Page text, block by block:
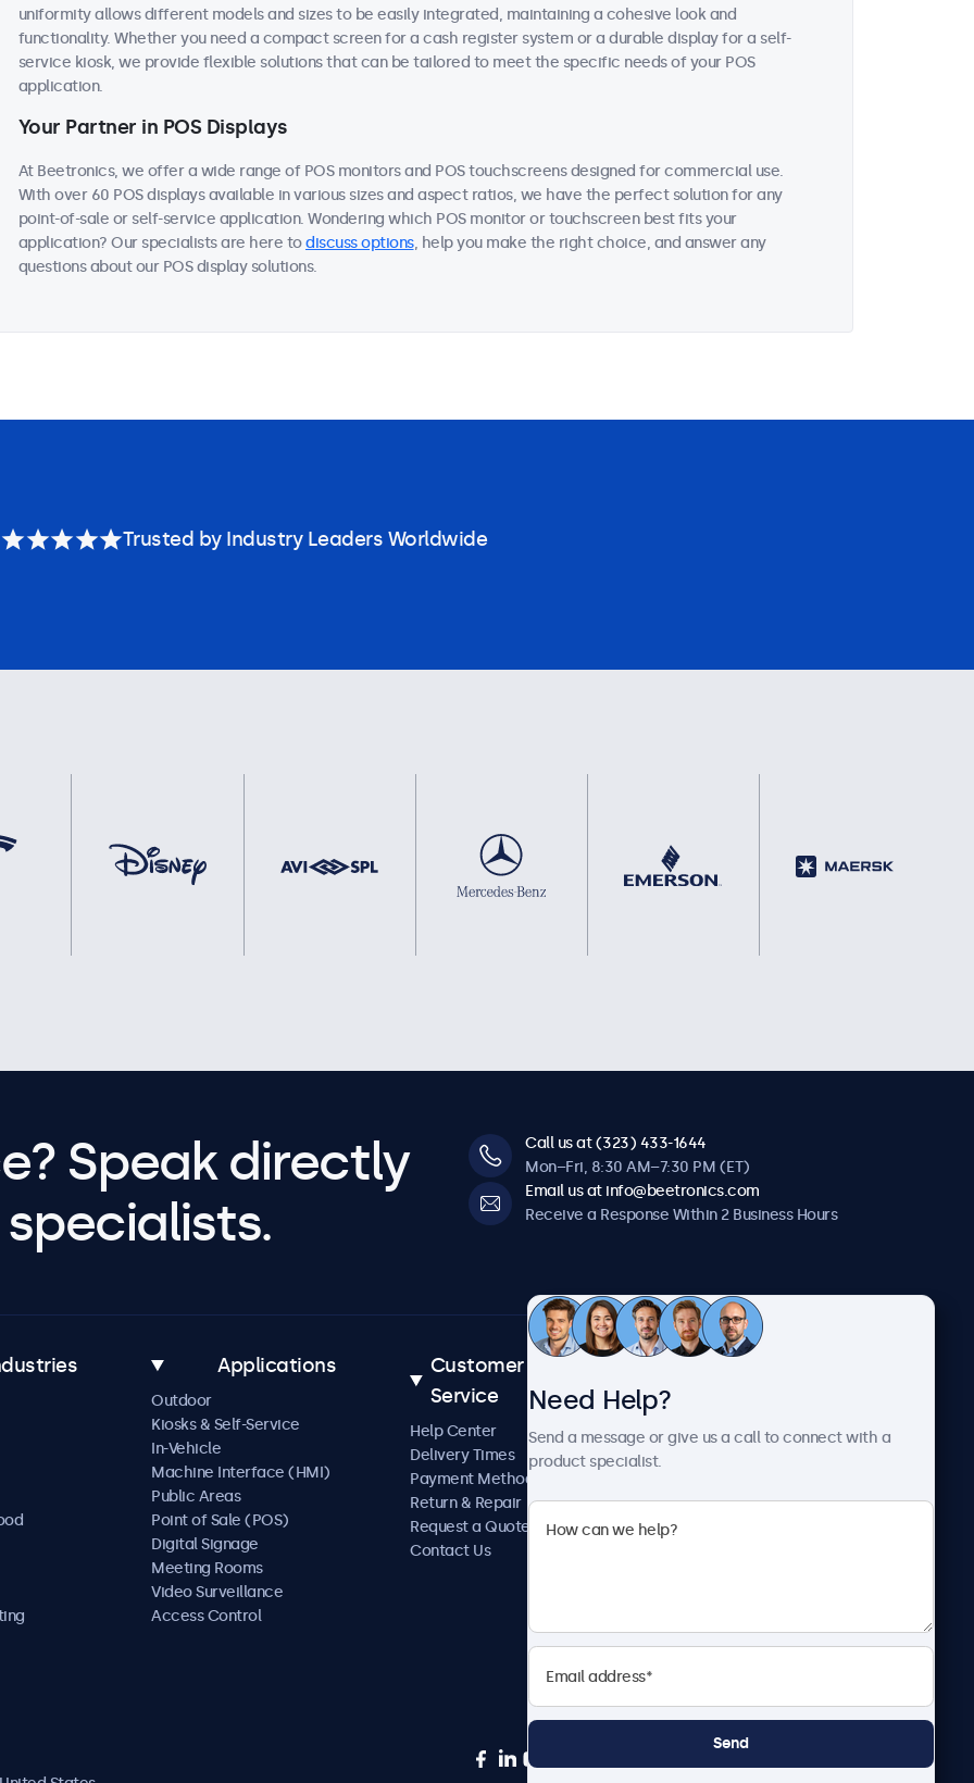
uniformity allows different models and sizes to be easily integrated, maintaining a cohesive look and
functionality. Whether you need a compact screen for a cash register system or a durable display for a self-
service kiosk, we provide flexible solutions that can be tailored to meet the specific needs of your POS
application.
Your Partner in POS Displays
At Beetronics, we offer a wide range of POS monitors and POS touchscreens designed for commercial use.
With over 60 POS displays available in various sizes and aspect ratios, we have the perfect solution for any
point-of-sale or self-service application. Wondering which POS monitor or touchscreen best fits your
application? Our specialists are here todiscuss options, help you make the right choice, and answer any
questions about our POS display solutions.
Trusted by Industry Leaders Worldwide
Speak directly
Call us at (323) 433-1644
Mon–Fri, 8:30 AM–7:30 PM (ET)
Email us at info@beetronics.com
Receive a Response Within 2 Business Hours
Applications
Outdoor
Kiosks & Self-Service
In-Vehicle
Machine Interface (HMI)
Public Areas
Point of Sale (POS)
Digital Signage
Meeting Rooms
Video Surveillance
Access Control
Customer
Service
Help Center
Delivery Times
Payment Methods
Return & Repair
Request a Quote
Contact Us
Case Studies
About Us
Terms and Conditions
Privacy Policy
Need Help?
Send a message or give us a call to connect with a
product specialist.
Send